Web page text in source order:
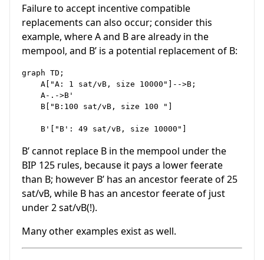
Failure to accept incentive compatible
replacements can also occur; consider this
example, where A and B are already in the
mempool, and B’ is a potential replacement of B:
graph TD;
    A["A: 1 sat/vB, size 10000"]-->B;
    A-.->B'
    B["B:100 sat/vB, size 100 "]
B’ cannot replace B in the mempool under the
BIP 125 rules, because it pays a lower feerate
than B; however B’ has an ancestor feerate of 25
sat/vB, while B has an ancestor feerate of just
under 2 sat/vB(!).
Many other examples exist as well.